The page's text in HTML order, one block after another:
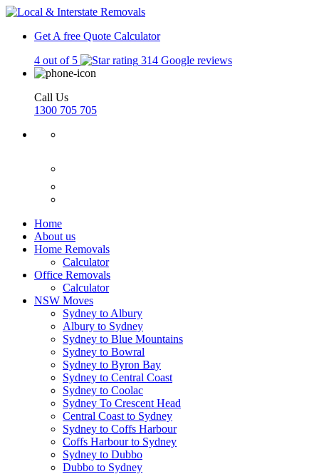
Get A free Quote Calculator
4 out of 5
314 Google reviews
Call Us
1300 705 705
Home
About us
Home Removals
Calculator
Office Removals
Calculator
NSW Moves
Sydney to Albury
Albury to Sydney
Sydney to Blue Mountains
Sydney to Bowral
Sydney to Byron Bay
Sydney to Central Coast
Sydney to Coolac
Sydney To Crescent Head
Central Coast to Sydney
Sydney to Coffs Harbour
Coffs Harbour to Sydney
Sydney to Dubbo
Dubbo to Sydney